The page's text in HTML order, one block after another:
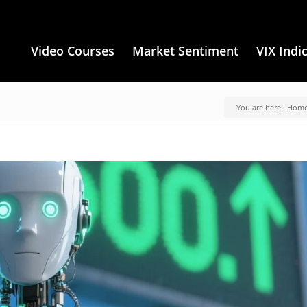
Video Courses Market Sentiment VIX
You are here: